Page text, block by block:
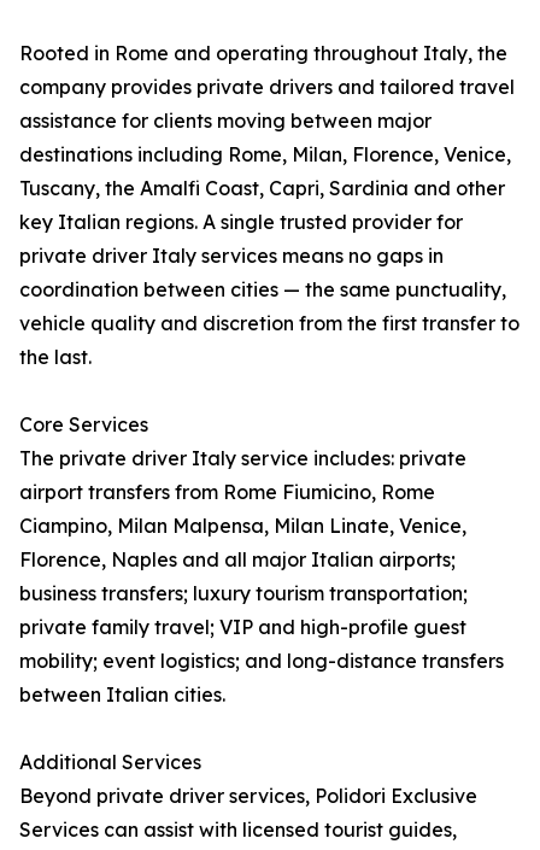
Rooted in Rome and operating throughout Italy, the
company provides private drivers and tailored travel
assistance for clients moving between major
destinations including Rome, Milan, Florence, Venice,
Tuscany, the Amalfi Coast, Capri, Sardinia and other
key Italian regions. A single trusted provider for
private driver Italy services means no gaps in
coordination between cities — the same punctuality,
vehicle quality and discretion from the first transfer to
the last.
Core Services
The private driver Italy service includes: private
airport transfers from Rome Fiumicino, Rome
Ciampino, Milan Malpensa, Milan Linate, Venice,
Florence, Naples and all major Italian airports;
business transfers; luxury tourism transportation;
private family travel; VIP and high-profile guest
mobility; event logistics; and long-distance transfers
between Italian cities.
Additional Services
Beyond private driver services, Polidori Exclusive
Services can assist with licensed tourist guides,